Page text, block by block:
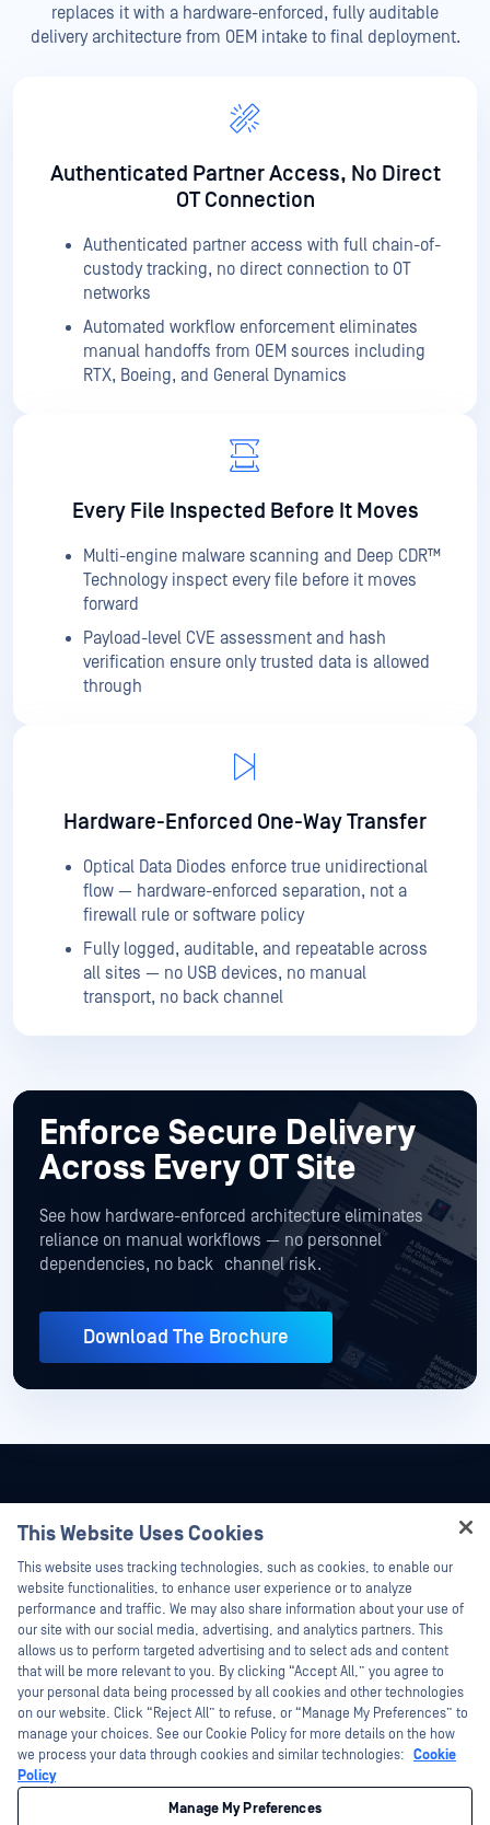
replaces it with a hardware-enforced, fully auditable
delivery architecture from OEM intake to final deployment.
Authenticated Partner Access, No Direct
OT Connection
Authenticated partner access with full chain-of-
custody tracking, no direct connection to OT
networks
Automated workflow enforcement eliminates
manual handoffs from OEM sources including
RTX, Boeing, and General Dynamics
Every File Inspected Before It Moves
Multi-engine malware scanning and Deep CDR™
Technology inspect every file before it moves
forward
Payload-level CVE assessment and hash
verification ensure only trusted data is allowed
through
Hardware-Enforced One-Way Transfer
Optical Data Diodes enforce true unidirectional
flow — hardware-enforced separation, not a
firewall rule or software policy
Fully logged, auditable, and repeatable across
all sites — no USB devices, no manual
transport, no back channel
Enforce Secure Delivery
Across Every OT Site
See how hardware-enforced architecture eliminates
reliance on manual workflows — no personnel
dependencies, no back channel risk.
Download The Brochure
©2026 OPSWAT Inc. All rights reserved. OPSWAT, MetaDefender, Metascan,
MetaAccess, the OPSWAT Logo, Trust no File. Trust No Device., OPSWAT Academy,
Protecting the World's Critical Infrastructure, Deep CDR™ Technology, InQuest, the
InQuest Logo, DFI, RetroHunt, Deep File Inspection, and Join the Hunt are
trademarks of OPSWAT Inc. Third party trademarks are the property of their
Your California Privacy Choices
This Website Uses Cookies
This website uses tracking technologies, such as cookies, to enable our
website functionalities, to enhance user experience or to analyze
performance and traffic. We may also share information about your use of
our site with our social media, advertising, and analytics partners. This
allows us to perform targeted advertising and to select ads and content
that will be more relevant to you. By clicking “Accept All,” you agree to
your personal data being processed by all cookies and other technologies
on our website. Click “Reject All” to refuse, or “Manage My Preferences” to
manage your choices. See our Cookie Policy for more details on the how
we process your data through cookies and similar technologies: Cookie
Policy
Manage My Preferences
Hey there!
I'm Ozzy, your OPSWAT virtual assistant.
How can I help you secure what's critical
today?